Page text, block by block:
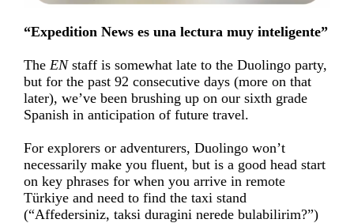
“Expedition News es una lectura muy inteligente”
The ENstaff is somewhat late to the Duolingo party,
but for the past 92 consecutive days (more on that
later), we’ve been brushing up on our sixth grade
Spanish in anticipation of future travel.
For explorers or adventurers, Duolingo won’t
necessarily make you fluent, but is a good head start
on key phrases for when you arrive in remote
Türkiye and need to find the taxi stand
(“Affedersiniz, taksi duragini nerede bulabilirim?”)